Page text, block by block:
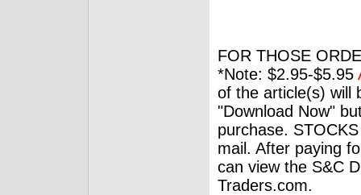
FOR THOSE
*Note: $2.95-$5.95
of the article(s) will
"Download Now"
purchase.
mail. After paying
can view the S&C
Traders.com.